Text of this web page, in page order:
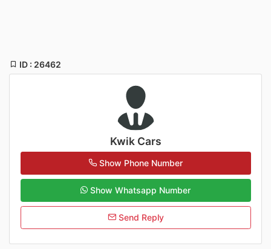
ID : 26462
Kwik Cars
Show Phone Number
Show Whatsapp Number
Send Reply